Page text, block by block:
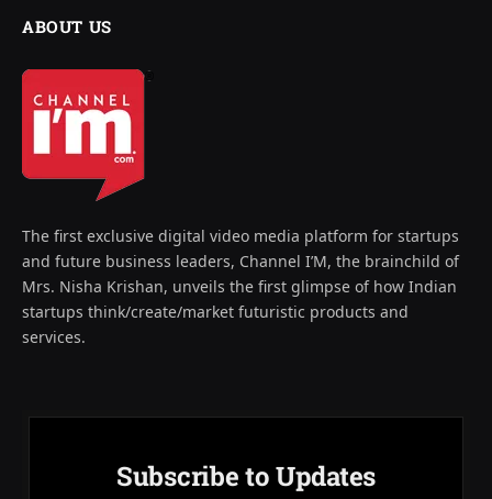
ABOUT US
The first exclusive digital video media platform for startups
and future business leaders, Channel I’M, the brainchild of
Mrs. Nisha Krishan, unveils the first glimpse of how Indian
startups think/create/market futuristic products and
services.
Subscribe to Updates